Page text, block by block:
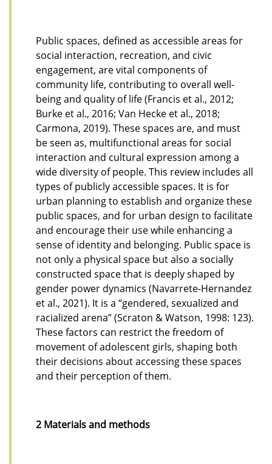
Public spaces, defined as accessible areas for
social interaction, recreation, and civic
engagement, are vital components of
community life, contributing to overall well-
being and quality of life (Francis et al., 2012;
Burke et al., 2016; Van Hecke et al., 2018;
Carmona, 2019). These spaces are, and must
be seen as, multifunctional areas for social
interaction and cultural expression among a
wide diversity of people. This review includes all
types of publicly accessible spaces. It is for
urban planning to establish and organize these
public spaces, and for urban design to facilitate
and encourage their use while enhancing a
sense of identity and belonging. Public space is
not only a physical space but also a socially
constructed space that is deeply shaped by
gender power dynamics (Navarrete-Hernandez
et al., 2021). It is a “gendered, sexualized and
racialized arena” (Scraton & Watson, 1998: 123).
These factors can restrict the freedom of
movement of adolescent girls, shaping both
their decisions about accessing these spaces
and their perception of them.
2 Materials and methods